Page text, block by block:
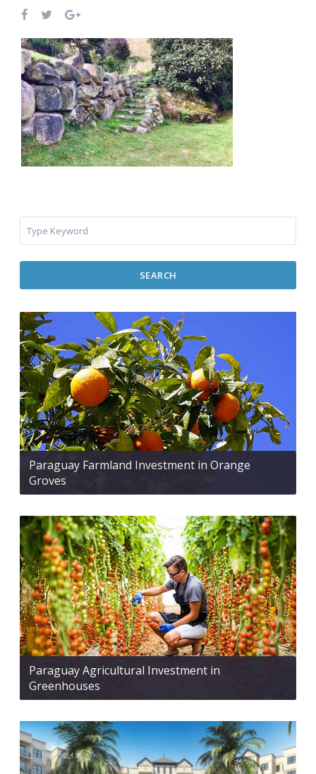
SEARCH
Paraguay Farmland Investment in Orange
Groves
Paraguay Agricultural Investment in
Greenhouses